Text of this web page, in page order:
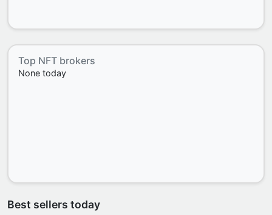
Top NFT brokers
None today
Best sellers today